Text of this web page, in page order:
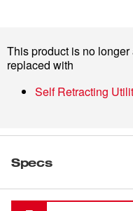
This product is no
replaced with
Self Retracting
Specs
Loading